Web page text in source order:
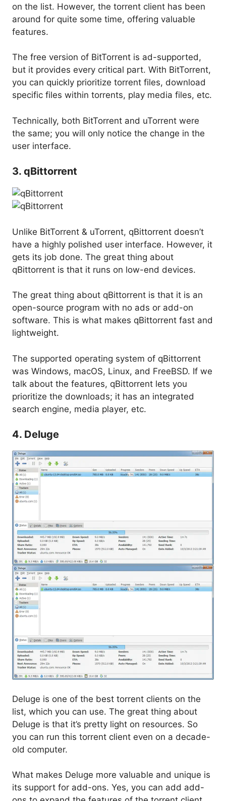
on the list. However, the torrent client has been
around for quite some time, offering valuable
features.
The free version of BitTorrent is ad-supported,
but it provides every critical part. With BitTorrent,
you can quickly prioritize torrent files, download
specific files within torrents, play media files, etc.
Technically, both BitTorrent and uTorrent were
the same; you will only notice the change in the
user interface.
3. qBittorrent
Unlike BitTorrent & uTorrent, qBittorrent doesn’t
have a highly polished user interface. However, it
gets its job done. The great thing about
qBittorrent is that it runs on low-end devices.
The great thing about qBittorrent is that it is an
open-source program with no ads or add-on
software. This is what makes qBittorrent fast and
lightweight.
The supported operating system of qBittorrent
was Windows, macOS, Linux, and FreeBSD. If we
talk about the features, qBittorrent lets you
prioritize the downloads; it has an integrated
search engine, media player, etc.
4. Deluge
Deluge is one of the best torrent clients on the
list, which you can use. The great thing about
Deluge is that it’s pretty light on resources. So
you can run this torrent client even on a decade-
old computer.
What makes Deluge more valuable and unique is
its support for add-ons. Yes, you can add add-